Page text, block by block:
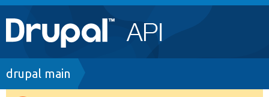
Main
navigation
Go to Drupal.org
Breadcrumb
drupal main